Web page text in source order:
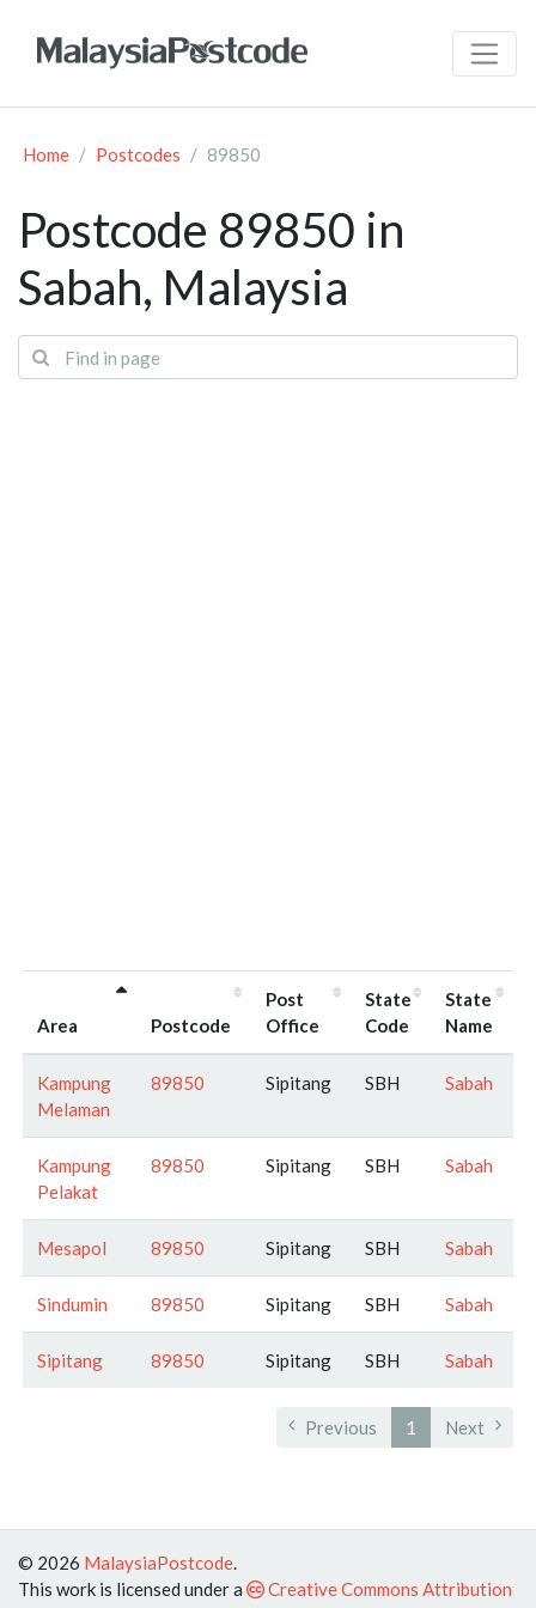
Home Postcodes 89850
Postcode 89850 in
Sabah, Malaysia
Area Postcode
Post
Office
State
Code
State
Name
Kampung
Melaman
89850 Sipitang SBH Sabah
Kampung
Pelakat
89850 Sipitang SBH Sabah
Mesapol 89850 Sipitang SBH Sabah
Sindumin 89850 Sipitang SBH Sabah
Sipitang 89850 Sipitang SBH Sabah
Previous 1 Next
© 2026 MalaysiaPostcode.
This work is licensed under a
Creative Commons Attribution